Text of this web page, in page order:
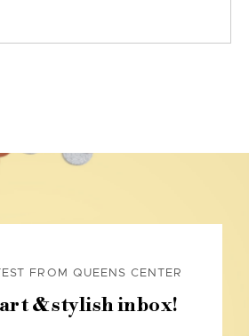
FROM QUEENS CENTER
& stylish inbox!